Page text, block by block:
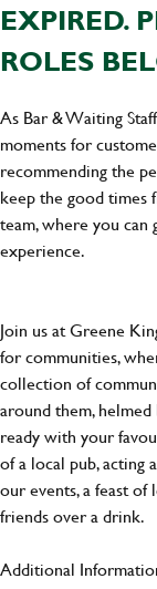
EXPIRED.
ROLES
As Bar & Waiting
moments for
recommending the
keep the good times
team, where you
experience.
Join us at Greene
for communities,
collection of
around them,
ready with your
of a local pub, acting
our events, a feast
friends over a drink.
Additional